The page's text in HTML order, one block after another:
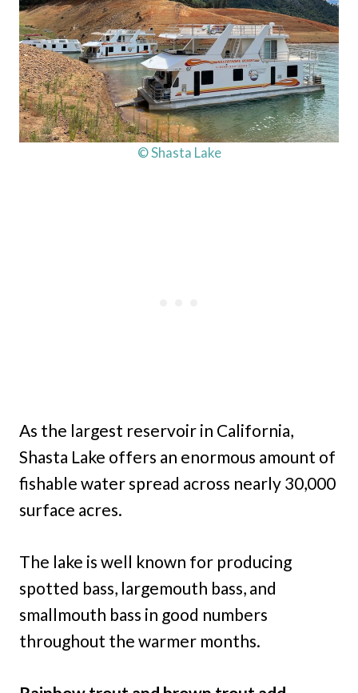
© Shasta Lake
As the largest reservoir in California,
Shasta Lake offers an enormous amount of
fishable water spread across nearly 30,000
surface acres.
The lake is well known for producing
spotted bass, largemouth bass, and
smallmouth bass in good numbers
throughout the warmer months.